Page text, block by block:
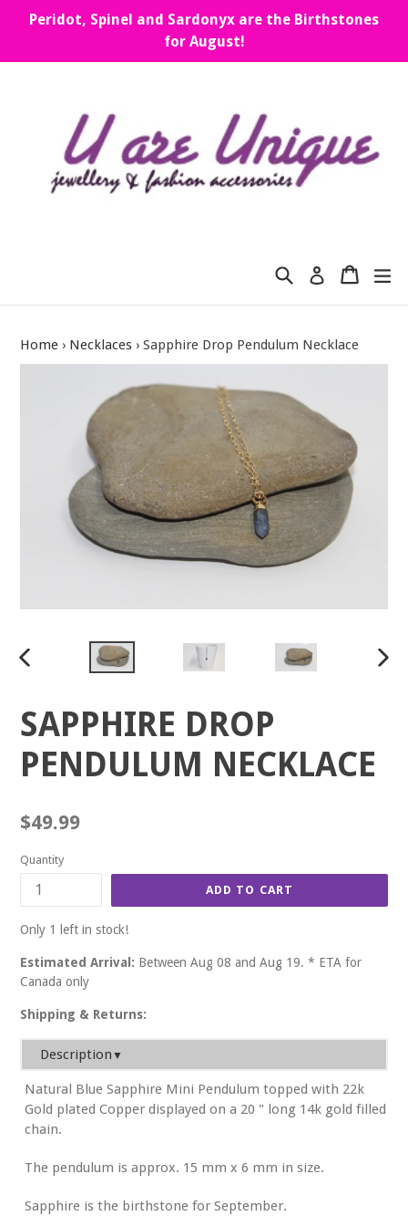
Peridot, Spinel and Sardonyx are the Birthstones
for August!
Search Log in Cart
Cart
Home › Necklaces › Sapphire Drop Pendulum Necklace
SAPPHIRE DROP
PENDULUM NECKLACE
Regular
$49.99
Quantity
ADD TO CART
Only 1 left in stock!
Estimated Arrival: Between Aug 08 and Aug 19. * ETA for
Canada only
Shipping & Returns:
Description ▼
Natural Blue Sapphire Mini Pendulum topped with 22k
Gold plated Copper displayed on a 20 " long 14k gold filled
chain.
The pendulum is approx. 15 mm x 6 mm in size.
Sapphire is the birthstone for September.